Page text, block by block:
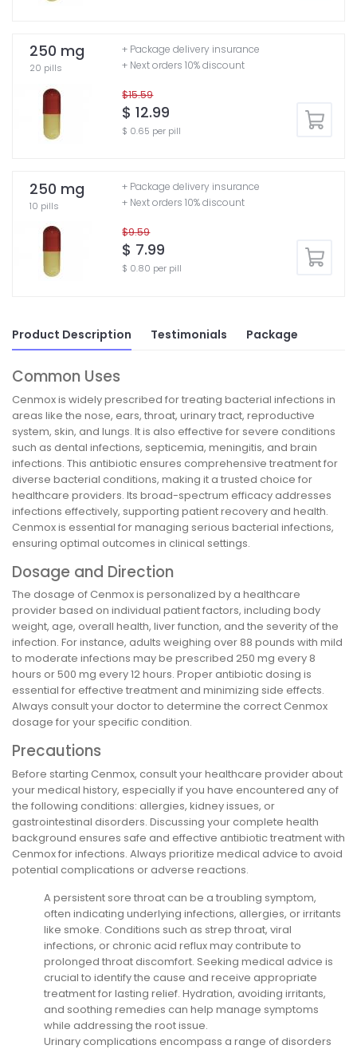
250 mg
20 pills
$15.59
$ 12.99
$ 0.65 per pill
+ Package delivery insurance
+ Next orders 10% discount
250 mg
10 pills
$9.59
$ 7.99
$ 0.80 per pill
+ Package delivery insurance
+ Next orders 10% discount
Product Description Testimonials Package
Common Uses
Cenmox is widely prescribed for treating bacterial infections in
areas like the nose, ears, throat, urinary tract, reproductive
system, skin, and lungs. It is also effective for severe conditions
such as dental infections, septicemia, meningitis, and brain
infections. This antibiotic ensures comprehensive treatment for
diverse bacterial conditions, making it a trusted choice for
healthcare providers. Its broad-spectrum efficacy addresses
infections effectively, supporting patient recovery and health.
Cenmox is essential for managing serious bacterial infections,
ensuring optimal outcomes in clinical settings.
Dosage and Direction
The dosage of Cenmox is personalized by a healthcare
provider based on individual patient factors, including body
weight, age, overall health, liver function, and the severity of the
infection. For instance, adults weighing over 88 pounds with mild
to moderate infections may be prescribed 250 mg every 8
hours or 500 mg every 12 hours. Proper antibiotic dosing is
essential for effective treatment and minimizing side effects.
Always consult your doctor to determine the correct Cenmox
dosage for your specific condition.
Precautions
Before starting Cenmox, consult your healthcare provider about
your medical history, especially if you have encountered any of
the following conditions: allergies, kidney issues, or
gastrointestinal disorders. Discussing your complete health
background ensures safe and effective antibiotic treatment with
Cenmox for infections. Always prioritize medical advice to avoid
potential complications or adverse reactions.
A persistent sore throat can be a troubling symptom,
often indicating underlying infections, allergies, or irritants
like smoke. Conditions such as strep throat, viral
infections, or chronic acid reflux may contribute to
prolonged throat discomfort. Seeking medical advice is
crucial to identify the cause and receive appropriate
treatment for lasting relief. Hydration, avoiding irritants,
and soothing remedies can help manage symptoms
while addressing the root issue.
Urinary complications encompass a range of disorders